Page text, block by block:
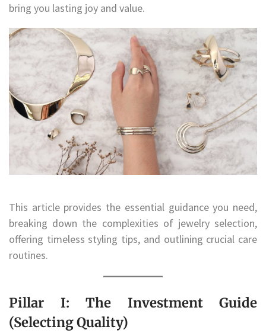
bring you lasting joy and value.
This article provides the essential guidance you need,
breaking down the complexities of jewelry selection,
offering timeless styling tips, and outlining crucial care
routines.
Pillar I: The Investment Guide
(Selecting Quality)